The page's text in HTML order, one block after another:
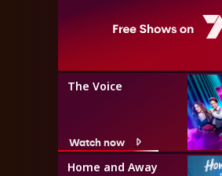
The Voice
Watch now
Home and Away